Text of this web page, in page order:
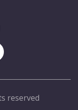
reserved